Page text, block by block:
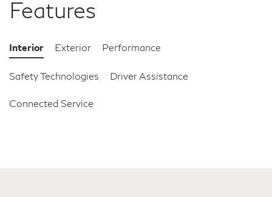
Features
Interior Exterior Performance
Safety Technologies Driver Assistance
Connected Service